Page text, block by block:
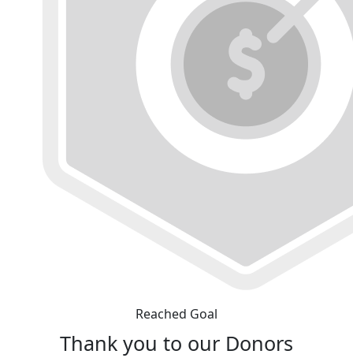
Reached Goal
Thank you to our Donors